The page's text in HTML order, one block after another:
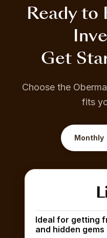
Ready to
Get
Choose the
fits
Monthly
Ideal for getting
and hidden gems